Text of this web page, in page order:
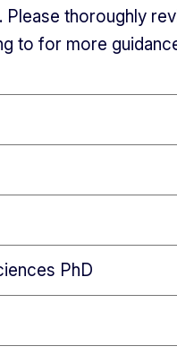
Please thoroughly
to for more
PhD